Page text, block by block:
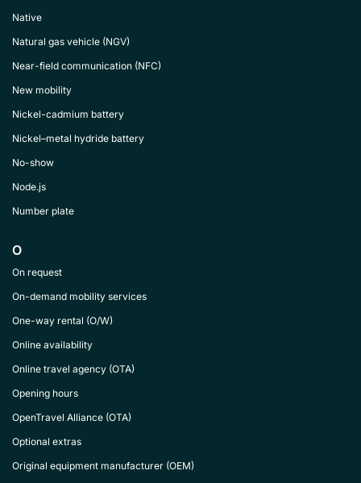
Native
Natural gas vehicle (NGV)
Near-field communication (NFC)
New mobility
Nickel-cadmium battery
Nickel–metal hydride battery
No-show
Node.js
Number plate
O
On request
On-demand mobility services
One-way rental (O/W)
Online availability
Online travel agency (OTA)
Opening hours
OpenTravel Alliance (OTA)
Optional extras
Original equipment manufacturer (OEM)